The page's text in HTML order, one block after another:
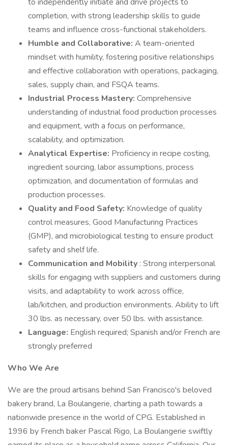
completion, with strong leadership skills to guide
teams and influence cross-functional stakeholders.
Humble and Collaborative: A team-oriented
mindset with humility, fostering positive relationships
and effective collaboration with operations, packaging,
sales, supply chain, and FSQA teams.
Industrial Process Mastery: Comprehensive
understanding of industrial food production processes
and equipment, with a focus on performance,
scalability, and optimization.
Analytical Expertise: Proficiency in recipe costing,
ingredient sourcing, labor assumptions, process
optimization, and documentation of formulas and
production processes.
Quality and Food Safety: Knowledge of quality
control measures, Good Manufacturing Practices
(GMP), and microbiological testing to ensure product
safety and shelf life.
Communication and Mobility : Strong interpersonal
skills for engaging with suppliers and customers during
visits, and adaptability to work across office,
lab/kitchen, and production environments. Ability to lift
30 lbs. as necessary, over 50 lbs. with assistance.
Language: English required; Spanish and/or French are
strongly preferred
Who We Are
We are the proud artisans behind San Francisco's beloved
bakery brand, La Boulangerie, charting a path towards a
nationwide presence in the world of CPG. Established in
1996 by French baker Pascal Rigo, La Boulangerie swiftly